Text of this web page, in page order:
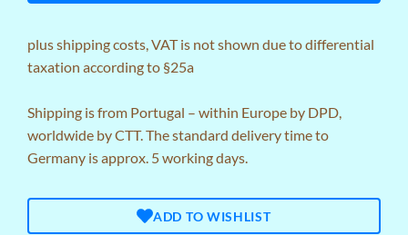
plusshipping costs, VAT is not shown due to differential
taxation according to §25a
Shipping is from Portugal – within Europe by DPD,
worldwide by CTT. The standard delivery time to
Germany is approx. 5 working days.
ADD TO WISHLIST